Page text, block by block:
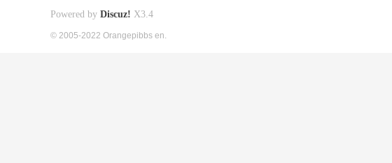
Powered by Discuz! X3.4
© 2005-2022 Orangepibbs en.